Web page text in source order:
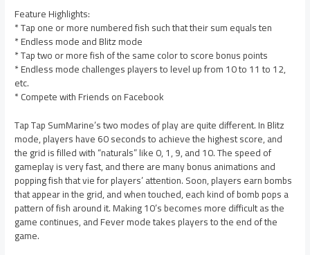
Feature Highlights:
* Tap one or more numbered fish such that their sum equals ten
* Endless mode and Blitz mode
* Tap two or more fish of the same color to score bonus points
* Endless mode challenges players to level up from 10 to 11 to 12,
etc.
* Compete with Friends on Facebook
Tap Tap SumMarine’s two modes of play are quite different. In Blitz
mode, players have 60 seconds to achieve the highest score, and
the grid is filled with “naturals” like 0, 1, 9, and 10. The speed of
gameplay is very fast, and there are many bonus animations and
popping fish that vie for players’ attention. Soon, players earn bombs
that appear in the grid, and when touched, each kind of bomb pops a
pattern of fish around it. Making 10’s becomes more difficult as the
game continues, and Fever mode takes players to the end of the
game.